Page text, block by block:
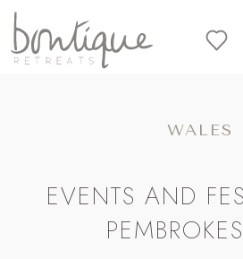
WALES
EVENTS AND